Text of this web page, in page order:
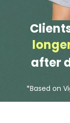
after
*Based on